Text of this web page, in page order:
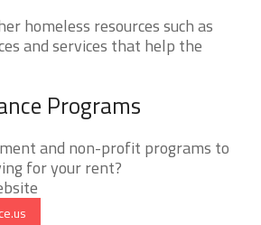
homeless resources such as
and services that help the
Programs
and non-profit programs to
for your rent?